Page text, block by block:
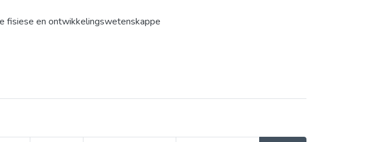
fisiese en ontwikkelingswetenskappe